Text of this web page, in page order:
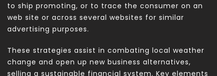
to ship promoting, or to trace the consumer on an
web site or across several websites for similar
advertising purposes.
These strategies assist in combating local weather
change and open up new business alternatives,
selling a sustainable financial system. Key elements